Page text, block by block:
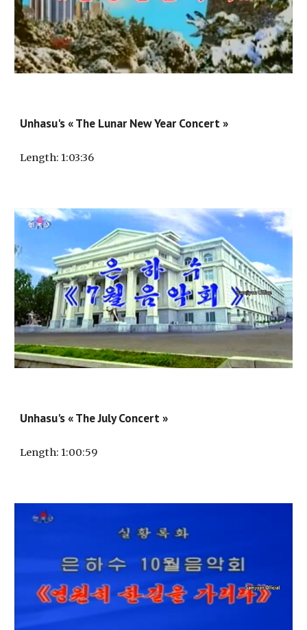
Unhasu's « The Lunar New Year Concert »
Length: 1:03:36
Unhasu's « The July Concert »
Length: 1:00:59